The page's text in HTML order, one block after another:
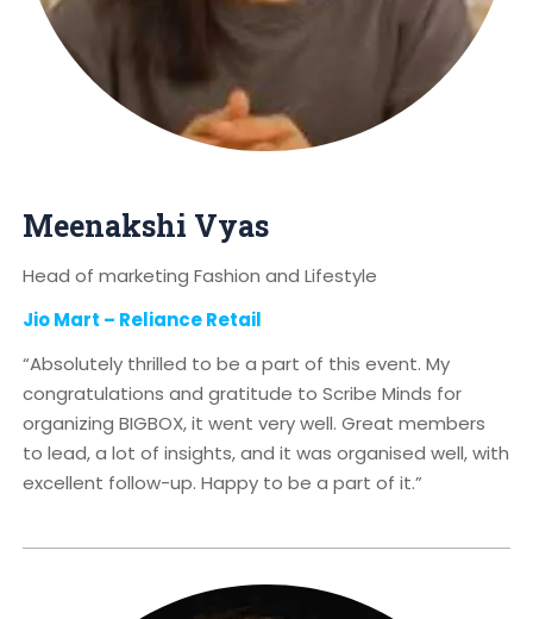
Meenakshi Vyas
Head of marketing Fashion and Lifestyle
Jio Mart – Reliance Retail
“Absolutely thrilled to be a part of this event. My
congratulations and gratitude to Scribe Minds for
organizing BIGBOX, it went very well. Great members
to lead, a lot of insights, and it was organised well, with
excellent follow-up. Happy to be a part of it.”